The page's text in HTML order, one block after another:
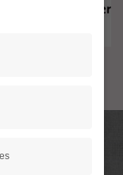
policy
notice